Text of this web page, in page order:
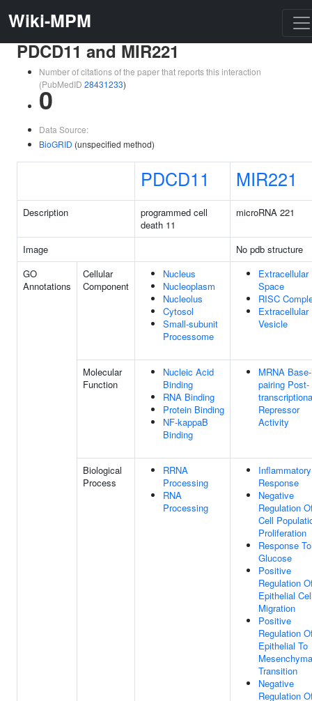
Wiki-MPM
PDCD11 and MIR221
Number of citations of the paper that reports this interaction
(PubMedID 28431233)
0
Data Source:
BioGRID (unspecified method)
PDCD11 MIR221
Description
programmed cell
death 11
microRNA 221
Image
No pdb structure
GO
Annotations
Cellular
Component
Nucleus
Nucleoplasm
Nucleolus
Cytosol
Small-subunit
Processome
Extracellular
Space
RISC
Extracellular
Vesicle
Molecular
Function
Nucleic Acid
Binding
RNA Binding
Protein Binding
NF-kappaB
Binding
MRNA Base-
pairing Post-
Repressor
Activity
Biological
Process
RRNA
Processing
RNA
Processing
Inflammatory
Response
Negative
Regulation
Cell
Proliferation
Response To
Glucose
Positive
Regulation
Epithelial
Migration
Positive
Regulation
Epithelial To
Transition
Negative
Regulation